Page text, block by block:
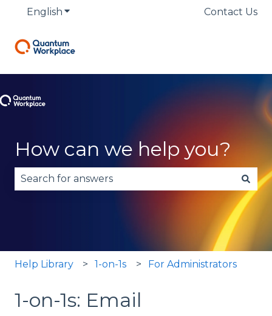
English Show submenu for translationsContact Us
How can we help you?
There are no suggestions because the search
Help Library 1-on-1s For Administrators
1-on-1s: Email